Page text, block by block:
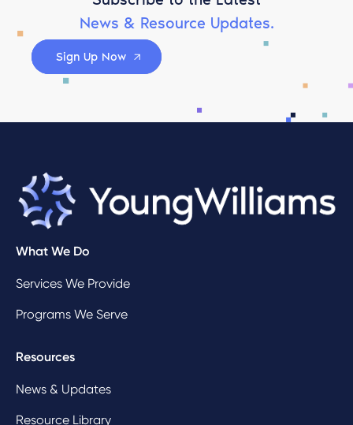
News & Resource Updates.
Sign Up Now
What We Do
Services We Provide
Programs We Serve
Resources
News & Updates
Resource Library